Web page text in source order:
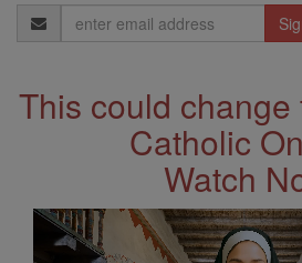
Email
Address
This could
Catholic
Watch